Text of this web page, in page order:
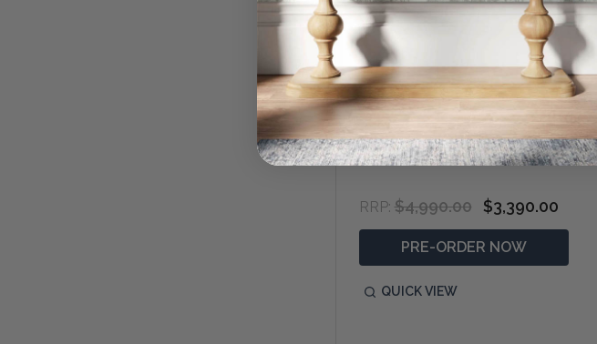
Lainey Floral Upholstered Armchair
RRP: $4,990.00 $3,390.00
PRE-ORDER NOW
QUICK VIEW